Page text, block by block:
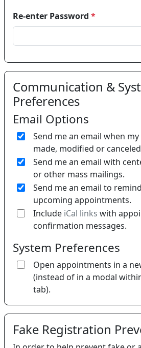
Re-enter Password *
Communication &
Preferences
Email Options
Send me an email when
made, modified or
Send me an email with
or other mass mailings.
Send me an email to
upcoming appointments.
Include iCal links with
confirmation messages.
System Preferences
Open appointments in a
(instead of in a modal
tab).
Fake Registration